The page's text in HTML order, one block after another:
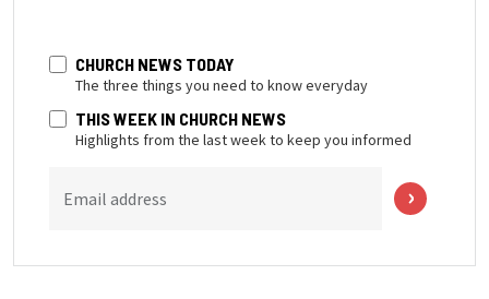
CHURCH NEWS TODAY
The three things you need to know everyday
THIS WEEK IN CHURCH NEWS
Highlights from the last week to keep you informed
Email address